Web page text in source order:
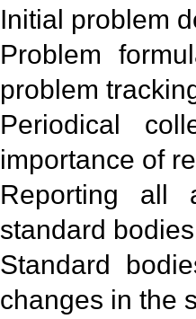
Initial problem
Problem
problem
Periodical
importance of
Reporting all
standard
Standard
changes in the